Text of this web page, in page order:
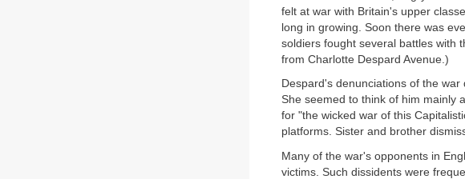
felt at war with Britain's upper
long in growing. Soon there was
soldiers fought several battles with
from Charlotte Despard Avenue.)
Despard's denunciations of the
She seemed to think of him mainly
for "the wicked war of this
platforms. Sister and brother
Many of the war's opponents in
victims. Such dissidents were